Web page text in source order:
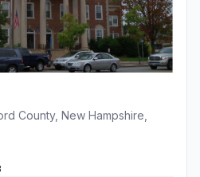
County, New Hampshire,